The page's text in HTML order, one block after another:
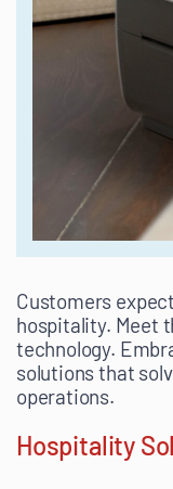
Customers
hospitality. Meet
technology.
solutions that
operations.
Hospitality